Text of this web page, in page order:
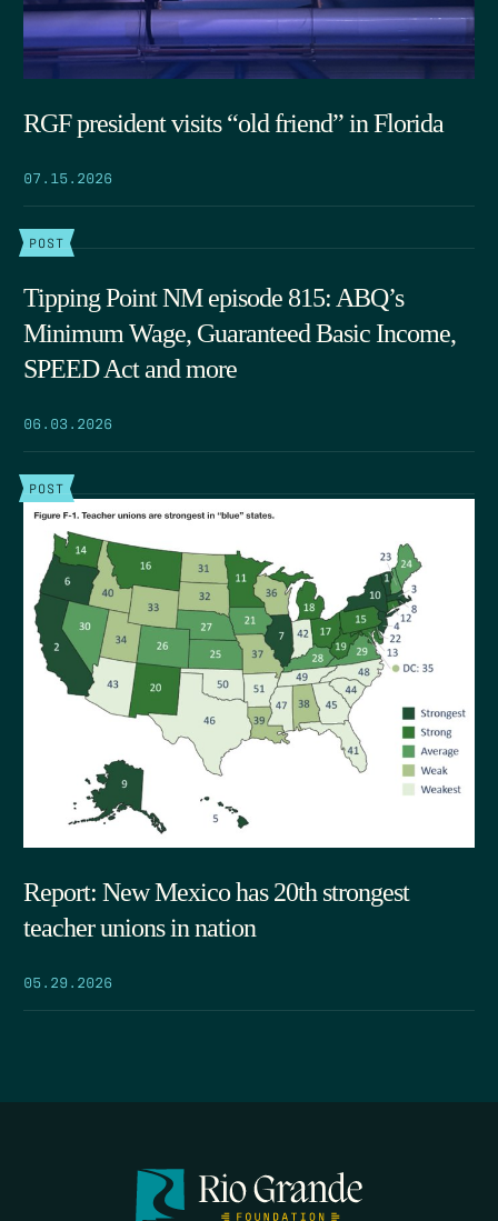
RGF president visits “old friend” in Florida
07.15.2026
POST
Tipping Point NM episode 815: ABQ’s
Minimum Wage, Guaranteed Basic Income,
SPEED Act and more
06.03.2026
POST
Report: New Mexico has 20th strongest
teacher unions in nation
05.29.2026